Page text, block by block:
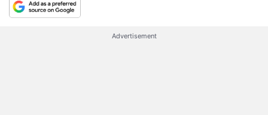
Advertisement